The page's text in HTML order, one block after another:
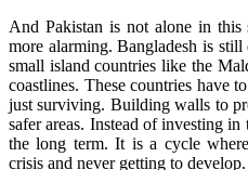
And Pakistan is not alone in this
more alarming. Bangladesh is
small island countries like the
coastlines. These countries have
just surviving. Building walls to
safer areas. Instead of investing
the long term. It is a cycle
crisis and never getting to develop.